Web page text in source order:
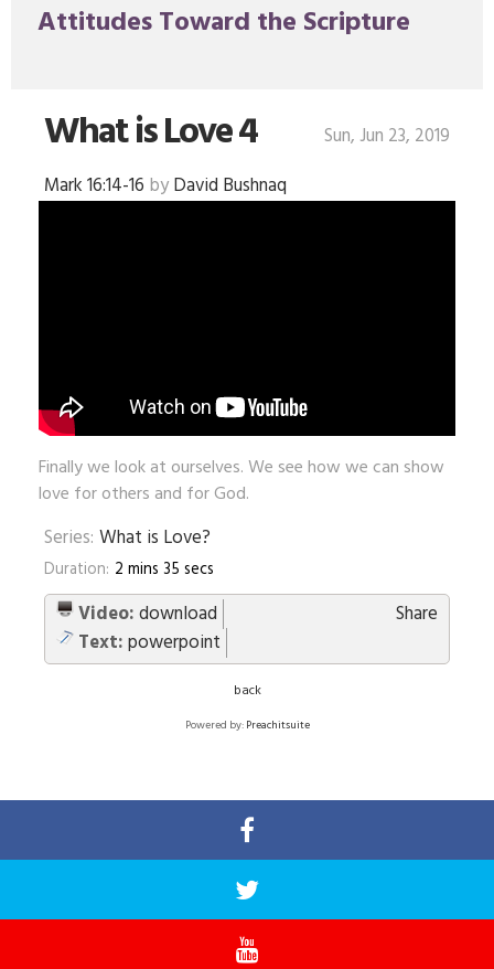
Attitudes Toward the Scripture
Sun, Jun 23, 2019
What is Love 4
Mark 16:14-16 byDavid Bushnaq
Finally we look at ourselves. We see how we can show
love for others and for God.
Series: What is Love?
Duration: 2 mins 35 secs
Share
Video:download
Text:powerpoint
back
Powered by:Preachitsuite